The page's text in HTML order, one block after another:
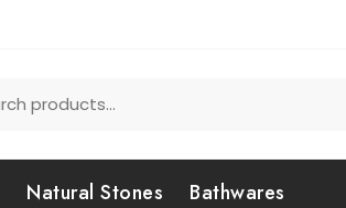
Natural Stones Bathwares